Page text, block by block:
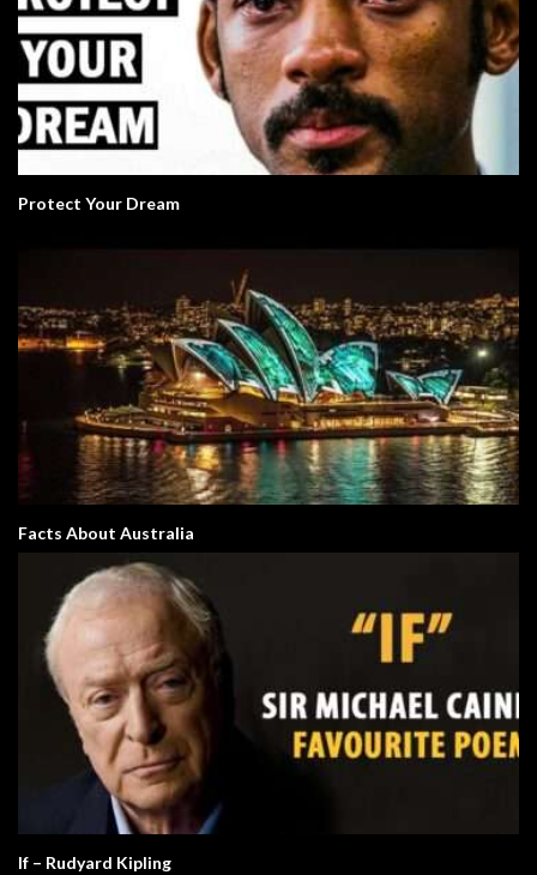
Protect Your Dream
Facts About Australia
If – Rudyard Kipling